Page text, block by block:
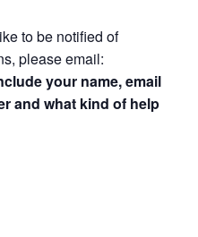
to be notified of
please email:
your name, email
and what kind of help